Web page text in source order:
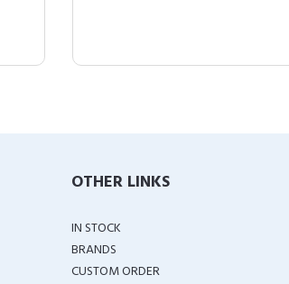
OTHER LINKS
IN STOCK
BRANDS
CUSTOM ORDER